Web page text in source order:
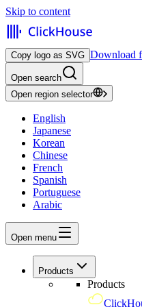
Skip to content
Copy logo as SVG Download
Open search
Open region selector
English
Japanese
Korean
Chinese
French
Spanish
Portuguese
Arabic
Open menu
Products
Products